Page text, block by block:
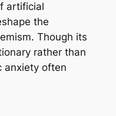
artificial
the
Though its
rather than
anxiety often